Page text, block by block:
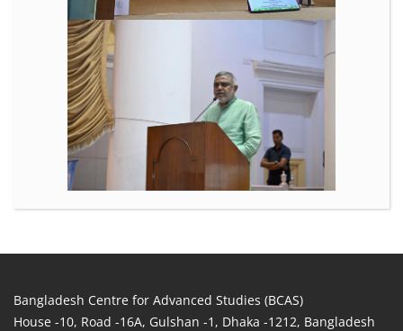
Bangladesh Centre for Advanced Studies (BCAS)
House -10, Road -16A, Gulshan -1, Dhaka -1212, Bangladesh